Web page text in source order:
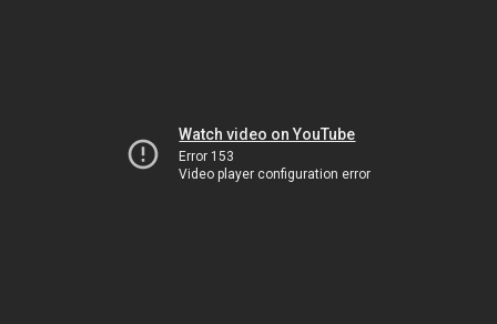
Watch video on YouTube
Error 153
Video player configuration error